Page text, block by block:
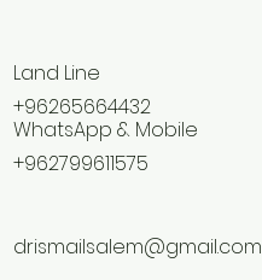
Land Line
+96265664432
WhatsApp & Mobile
+962799611575
drismailsalem@gmail.com